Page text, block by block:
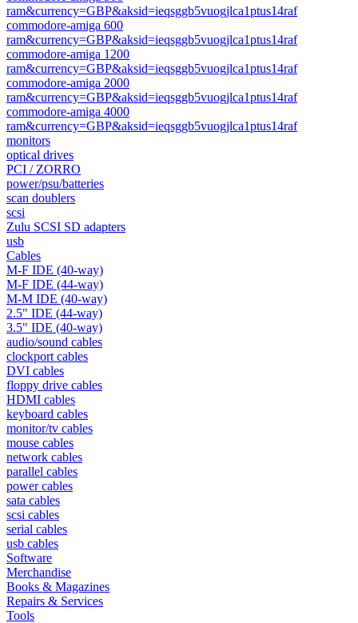
ram&currency=GBP&aksid=ieqsggb5vuogjlca1ptus14raf
commodore-amiga 600
ram&currency=GBP&aksid=ieqsggb5vuogjlca1ptus14raf
commodore-amiga 1200
ram&currency=GBP&aksid=ieqsggb5vuogjlca1ptus14raf
commodore-amiga 2000
ram&currency=GBP&aksid=ieqsggb5vuogjlca1ptus14raf
commodore-amiga 4000
ram&currency=GBP&aksid=ieqsggb5vuogjlca1ptus14raf
monitors
optical drives
PCI / ZORRO
power/psu/batteries
scan doublers
scsi
Zulu SCSI SD adapters
usb
Cables
M-F IDE (40-way)
M-F IDE (44-way)
M-M IDE (40-way)
2.5" IDE (44-way)
3.5" IDE (40-way)
audio/sound cables
clockport cables
DVI cables
floppy drive cables
HDMI cables
keyboard cables
monitor/tv cables
mouse cables
network cables
parallel cables
power cables
sata cables
scsi cables
serial cables
usb cables
Software
Merchandise
Books & Magazines
Repairs & Services
Tools